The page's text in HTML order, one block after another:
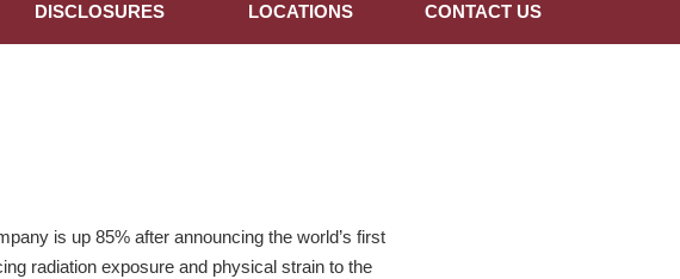
DISCLOSURES LOCATIONS CONTACT US
is up 85% after announcing the world’s first
radiation exposure and physical strain to the